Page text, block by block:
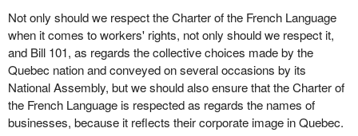
Not only should we respect the Charter of the French Language
when it comes to workers' rights, not only should we respect it,
and Bill 101, as regards the collective choices made by the
Quebec nation and conveyed on several occasions by its
National Assembly, but we should also ensure that the Charter of
the French Language is respected as regards the names of
businesses, because it reflects their corporate image in Quebec.